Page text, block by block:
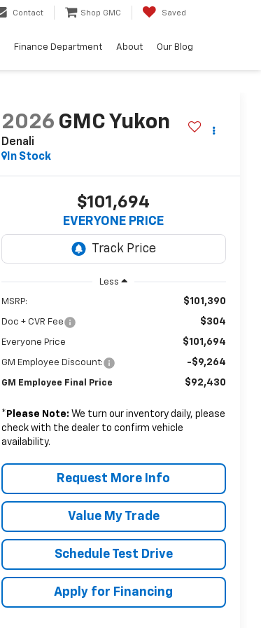
Contact Shop GMC Saved
Finance Department About Our Blog
2026 GMC Yukon
Denali
In Stock
$101,694
EVERYONE PRICE
Less
MSRP: $101,390
Doc + CVR Fee $304
Everyone Price $101,694
GM Employee Discount: -$9,264
GM Employee Final Price $92,430
* Please Note: We turn our inventory daily, please
check with the dealer to confirm vehicle
availability.
Request More Info
Value My Trade
Schedule Test Drive
Apply for Financing